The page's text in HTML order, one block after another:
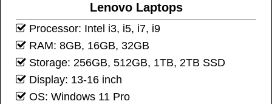
Lenovo Laptops
Processor: Intel i3, i5, i7, i9
RAM: 8GB, 16GB, 32GB
Storage: 256GB, 512GB, 1TB, 2TB SSD
Display: 13-16 inch
OS: Windows 11 Pro